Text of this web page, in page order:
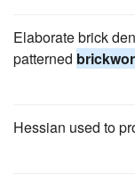
Elaborate brick
patterned
Hessian used to